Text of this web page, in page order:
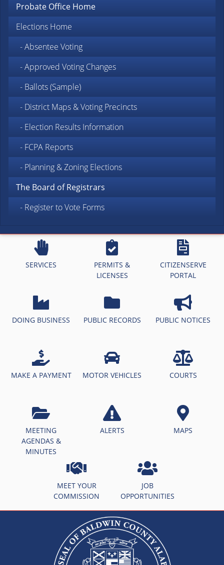
Probate Office Home
Elections Home
- Absentee Voting
- Approved Voting Changes
- Ballots (Sample)
- District Maps & Voting Precincts
- Election Results Information
- FCPA Reports
- Planning & Zoning Elections
The Board of Registrars
- Register to Vote Forms
SERVICES
PERMITS &
LICENSES
CITIZENSERVE
PORTAL
DOING BUSINESS PUBLIC RECORDS PUBLIC NOTICES
MAKE A PAYMENT MOTOR VEHICLES COURTS
MEETING
AGENDAS &
MINUTES
ALERTS MAPS
MEET YOUR
COMMISSION
JOB
OPPORTUNITIES